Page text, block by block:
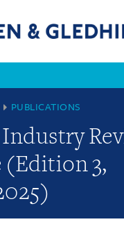
PUBLICATIONS
(Edition 3,